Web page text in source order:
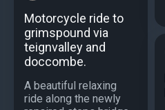
Motorcycle ride to
grimspound via
teignvalley and
doccombe.
A beautiful relaxing
ride along the newly